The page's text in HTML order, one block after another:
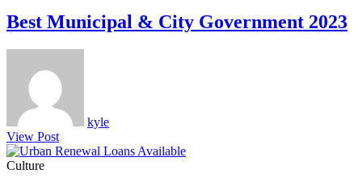
Best Municipal & City Government 2023
kyle
View Post
Culture